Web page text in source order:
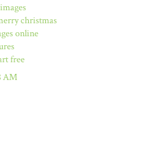
christmas
online
free
AM